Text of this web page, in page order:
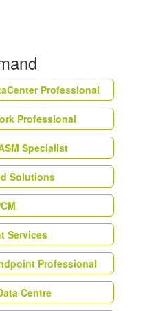
Professional
Professional
Specialist
Solutions
Services
Professional
Centre